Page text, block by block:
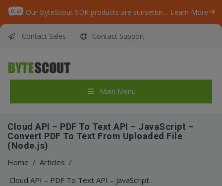
Our ByteScout SDK products are sunsetting as we focus on expanding new solutions. Learn More
Contact Sales Contact Support
Main Menu
Cloud API – PDF To Text API – JavaScript –
Convert PDF To Text From Uploaded File
(Node.js)
Home / Articles /
Cloud API – PDF To Text API – JavaScript – Convert PDF To Text From Uploaded File (Node.js)